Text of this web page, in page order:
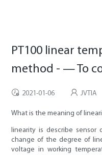
PT100 linear
method - — To
2021-01-06 JVTIA
What is the meaning of
linearity is describe sensor
change of the degree of
voltage in working